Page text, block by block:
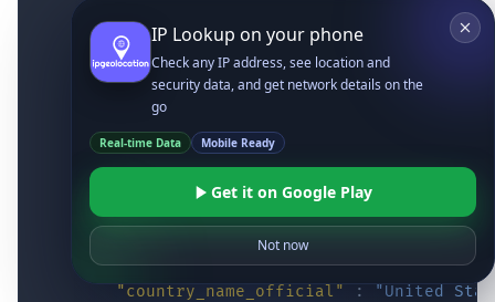
"district" : "Cochise",
"city" : "Fort Huachuca",
"locality" : "Fort Huachuca",
"zipcode"
"latitude" : "31.55514"
"longitude" : "-110.34628"
"continent_name" : "North America"
"country_code2" : "US",
"country_code3" : "USA"
"country_name" : "United States",
"country_name_official"
: "United
IP Lookup on your phone
Check any IP address, see location and
security data, and get network details on the
go
Real-time Data Mobile Ready
Get it on Google Play
Not now